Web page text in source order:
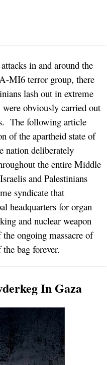
in and around the
MI6 terror group, there
lash out in extreme
were obviously carried out
The following article
of the apartheid state of
nation deliberately
the entire Middle
and Palestinians
syndicate that
headquarters for organ
and nuclear weapon
ongoing massacre of
bag forever.
In Gaza